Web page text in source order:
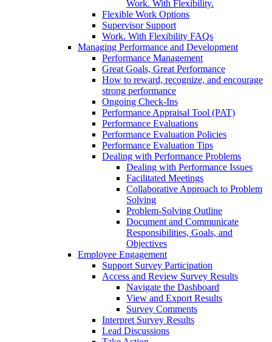
Work. With Flexibility.
Flexible Work Options
Supervisor Support
Work. With Flexibility FAQs
Managing Performance and Development
Performance Management
Great Goals, Great Performance
How to reward, recognize, and encourage
strong performance
Ongoing Check-Ins
Performance Appraisal Tool (PAT)
Performance Evaluations
Performance Evaluation Policies
Performance Evaluation Tips
Dealing with Performance Problems
Dealing with Performance Issues
Facilitated Meetings
Collaborative Approach to Problem
Solving
Problem-Solving Outline
Document and Communicate
Responsibilities, Goals, and
Objectives
Employee Engagement
Support Survey Participation
Access and Review Survey Results
Navigate the Dashboard
View and Export Results
Survey Comments
Interpret Survey Results
Lead Discussions